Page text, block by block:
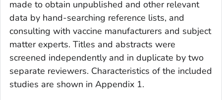
made to obtain unpublished and other relevant
data by hand-searching reference lists, and
consulting with vaccine manufacturers and subject
matter experts. Titles and abstracts were
screened independently and in duplicate by two
separate reviewers. Characteristics of the included
studies are shown in Appendix 1.